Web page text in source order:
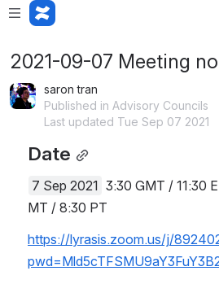
2021-09-07 Meeting
saron tran
Published in Advisory Councils
Last updated Tue Sep 07 2021
Date
7 Sep 2021 3:30 GMT / 11:30
MT / 8:30 PT
https://lyrasis.zoom.us/j/